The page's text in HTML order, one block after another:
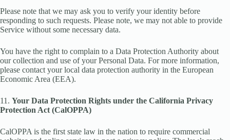
Please note that we may ask you to verify your identity before
responding to such requests. Please note, we may not able to provide
Service without some necessary data.
You have the right to complain to a Data Protection Authority about
our collection and use of your Personal Data. For more information,
please contact your local data protection authority in the European
Economic Area (EEA).
11. Your Data Protection Rights under the California Privacy
Protection Act (CalOPPA)
CalOPPA is the first state law in the nation to require commercial